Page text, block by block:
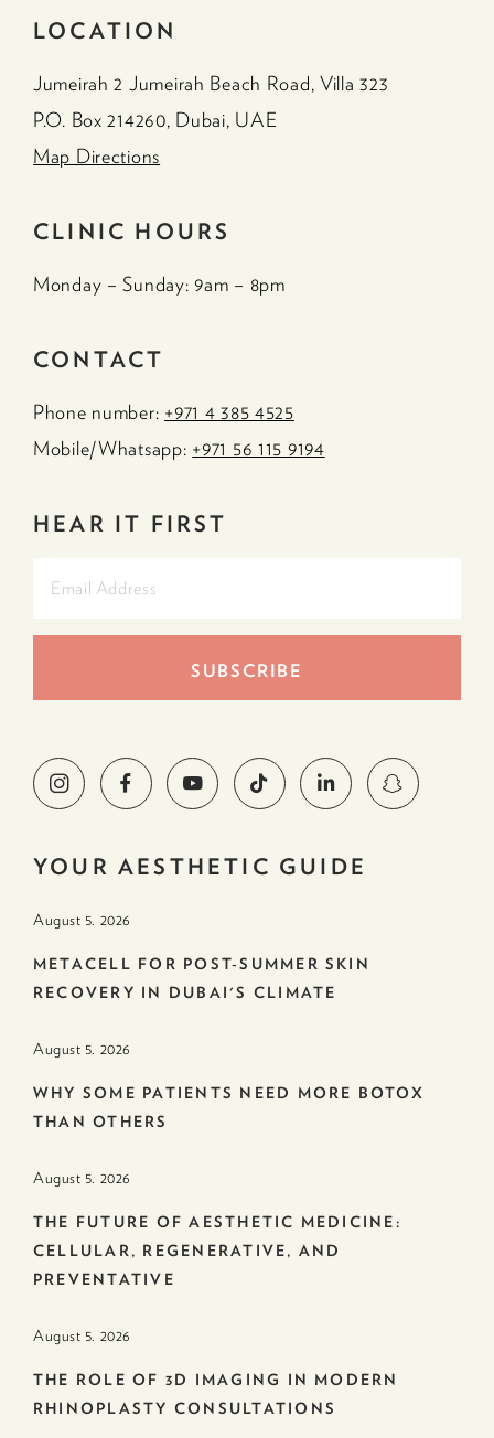
LOCATION
Jumeirah 2 Jumeirah Beach Road, Villa 323
P.O. Box 214260, Dubai, UAE
Map Directions
CLINIC HOURS
Monday – Sunday: 9am – 8pm
CONTACT
Phone number: +971 4 385 4525
Mobile/Whatsapp: +971 56 115 9194
HEAR IT FIRST
YOUR AESTHETIC GUIDE
August 5. 2026
METACELL FOR POST-SUMMER SKIN
RECOVERY IN DUBAI'S CLIMATE
August 5. 2026
WHY SOME PATIENTS NEED MORE BOTOX
THAN OTHERS
August 5. 2026
THE FUTURE OF AESTHETIC MEDICINE:
CELLULAR, REGENERATIVE, AND
PREVENTATIVE
August 5. 2026
THE ROLE OF 3D IMAGING IN MODERN
RHINOPLASTY CONSULTATIONS